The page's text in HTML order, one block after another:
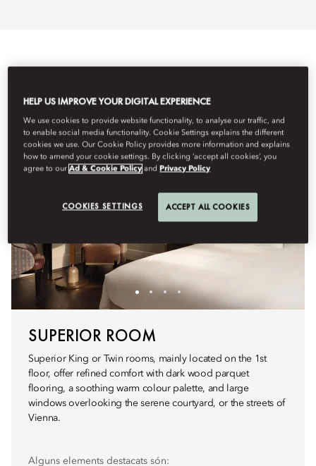
SUPERIOR ROOM
Superior King or Twin rooms, mainly located on the 1st
floor, offer refined comfort with dark wood parquet
flooring, a soothing warm colour palette, and large
windows overlooking the serene courtyard, or the streets of
Vienna.
Alguns elements destacats són:
HELP US IMPROVE YOUR DIGITAL EXPERIENCE
We use cookies to provide website functionality, to analyse our traffic, and
to enable social media functionality. Cookie Settings explains the different
cookies we use. Our Cookie Policy provides more information and explains
how to amend your cookie settings. By clicking ‘accept all cookies’, you
agree to ourAd & Cookie Policy and Privacy Policy
COOKIES SETTINGS ACCEPT ALL COOKIES